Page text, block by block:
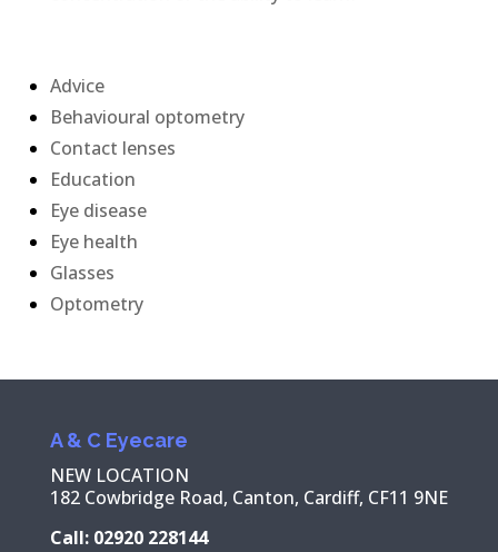
Advice
Behavioural optometry
Contact lenses
Education
Eye disease
Eye health
Glasses
Optometry
A & C Eyecare
NEW LOCATION
182 Cowbridge Road, Canton, Cardiff, CF11 9NE
Call: 02920 228144